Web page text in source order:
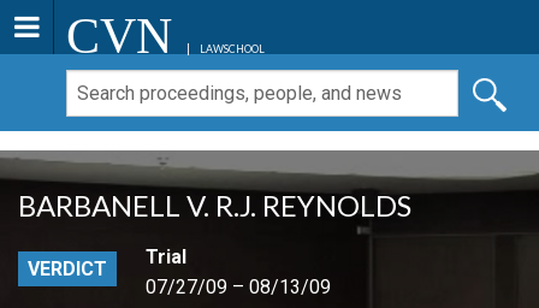
CVN LAWSCHOOL
BARBANELL V. R.J. REYNOLDS
VERDICT
Trial
07/27/09 – 08/13/09